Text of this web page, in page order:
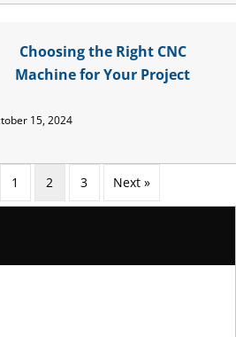
Choosing the Right CNC
Machine for Your Project
15, 2024
1 2 3 Next »